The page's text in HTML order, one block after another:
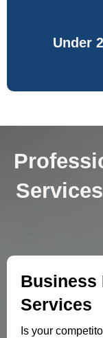
Under
Business
Services
Is your